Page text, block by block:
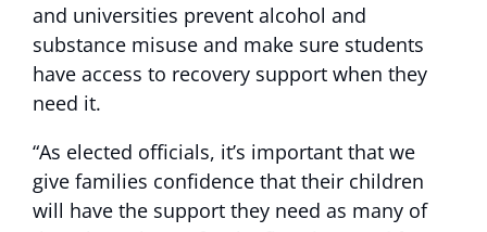
and universities prevent alcohol and
substance misuse and make sure students
have access to recovery support when they
need it.
“As elected officials, it’s important that we
give families confidence that their children
will have the support they need as many of